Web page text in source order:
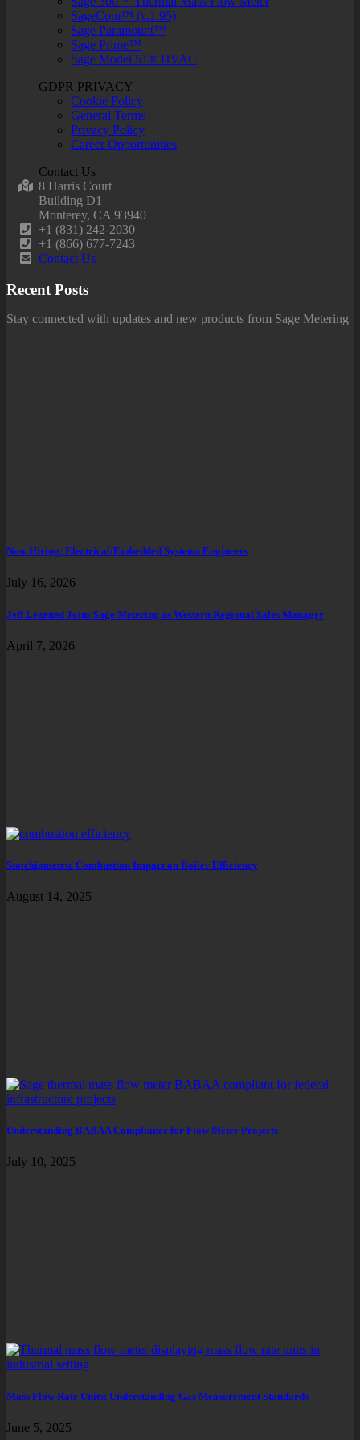
SageCom™ (v.1.95)
Sage Paramount™
Sage Prime™
Sage Model 51® HVAC
GDPR PRIVACY
Cookie Policy
General Terms
Privacy Policy
Career Opportunities
Contact Us
8 Harris Court
Building D1
Monterey, CA 93940
+1 (831) 242-2030
+1 (866) 677-7243
Contact Us
Recent Posts
Stay connected with updates and new products from Sage Metering
Now Hiring: Electrical/Embedded Systems Engineers
July 16, 2026
Jeff Learned Joins Sage Metering as Western Regional Sales Manager
April 7, 2026
Stoichiometric Combustion Impact on Boiler Efficiency
August 14, 2025
Understanding BABAA Compliance for Flow Meter Projects
July 10, 2025
Mass Flow Rate Units: Understanding Gas Measurement Standards
June 5, 2025